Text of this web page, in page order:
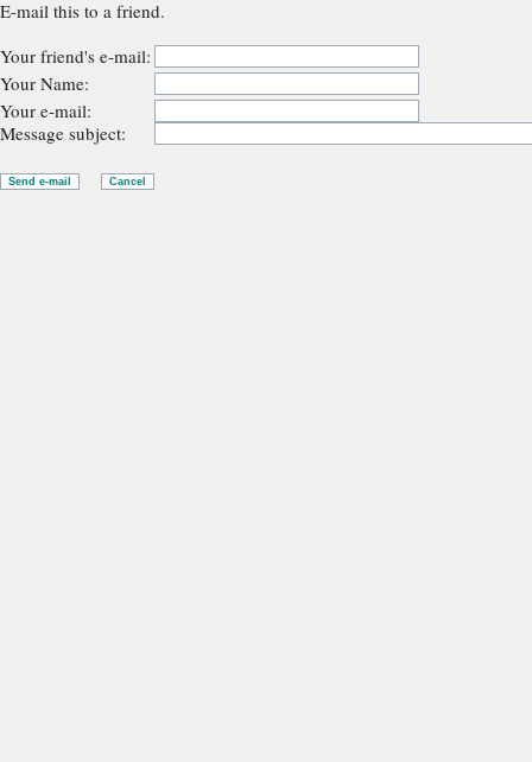
E-mail this to a friend.
Your friend's e-mail:
Your Name:
Your e-mail:
Message subject: